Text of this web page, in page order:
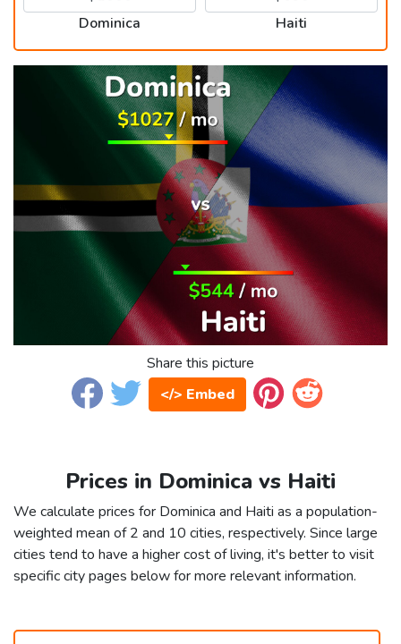
Dominica Haiti
Share this picture
</> Embed
Prices in Dominica vs Haiti
We calculate prices for Dominica and Haiti as a population-
weighted mean of 2 and 10 cities, respectively. Since large
cities tend to have a higher cost of living, it's better to visit
specific city pages below for more relevant information.